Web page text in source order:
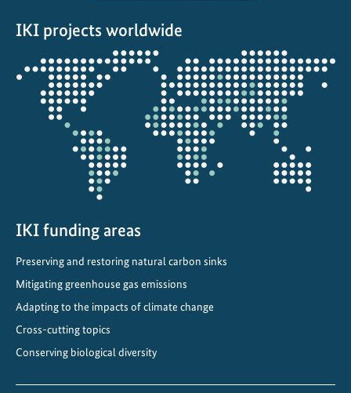
IKI projects worldwide
Opens
the
projectmap
IKI funding areas
Preserving and restoring natural carbon sinks
Mitigating greenhouse gas emissions
Adapting to the impacts of climate change
Cross-cutting topics
Conserving biological diversity